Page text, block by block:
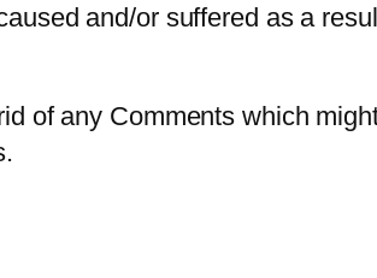
and/or suffered as a
of any Comments which